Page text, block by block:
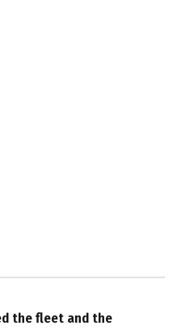
the fleet and the